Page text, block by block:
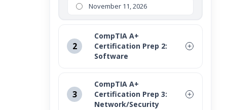
November 11, 2026
2
CompTIA A+
Certification Prep 2:
Software
September 16, 2026
3
CompTIA A+
Certification Prep 3:
Network/Security